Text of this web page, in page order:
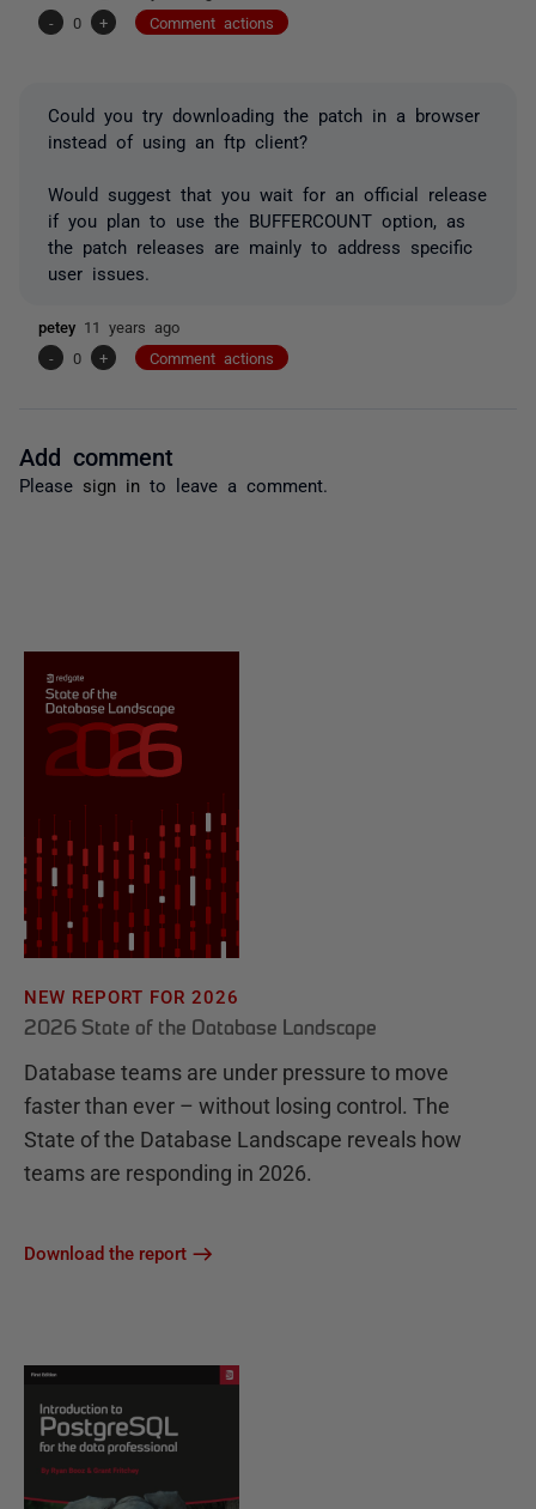
-
0 + Comment actions
Could you try downloading the patch in a browser
instead of using an ftp client?
Would suggest that you wait for an official release
if you plan to use the BUFFERCOUNT option, as
the patch releases are mainly to address specific
user issues.
petey 11 years ago
-
0 + Comment actions
Add comment
Please sign in to leave a comment.